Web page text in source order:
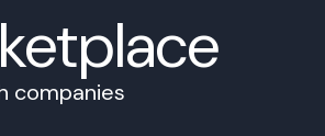
companies